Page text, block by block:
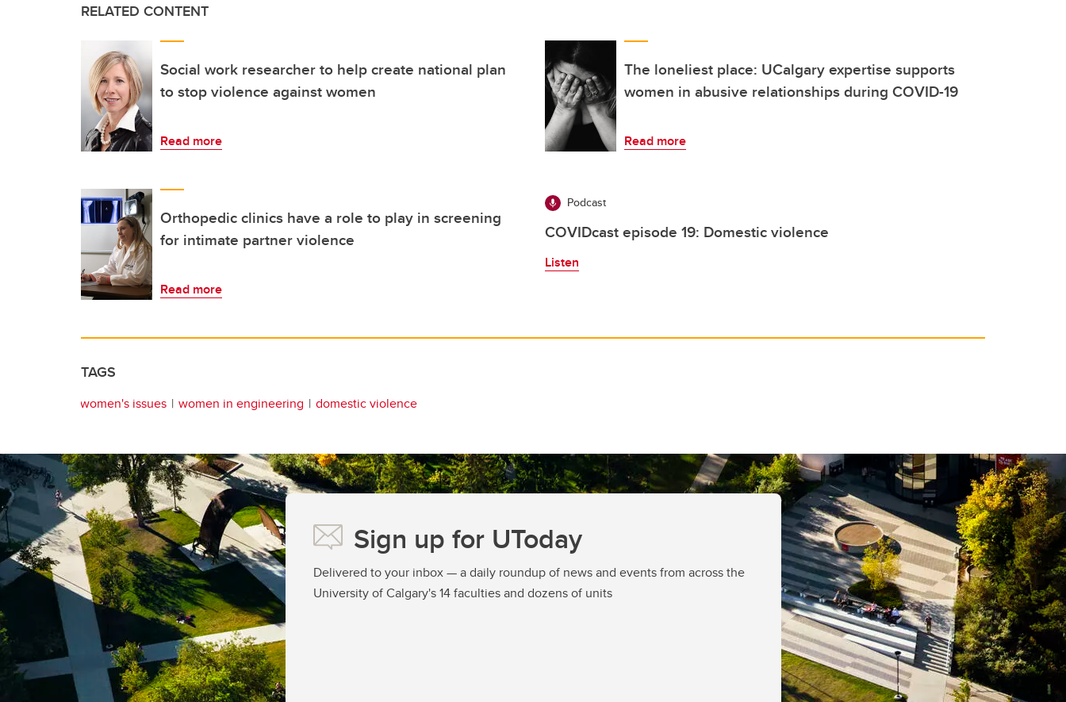
RELATED CONTENT
Social work researcher to help create national plan
to stop violence against women
Read more
The loneliest place: UCalgary expertise supports
women in abusive relationships during COVID-19
Read more
Orthopedic clinics have a role to play in screening
for intimate partner violence
Read more
Podcast
COVIDcast episode 19: Domestic violence
Listen
TAGS
women's issues women in engineering domestic violence
Sign up for UToday
Delivered to your inbox — a daily roundup of news and events from across the
University of Calgary's 14 faculties and dozens of units